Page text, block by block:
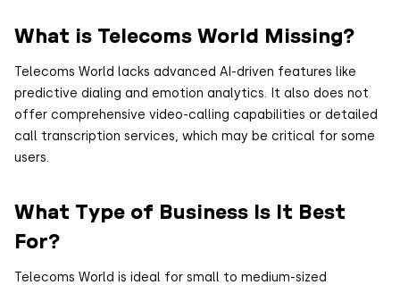
What is Telecoms World Missing?
Telecoms World lacks advanced AI-driven features like
predictive dialing and emotion analytics. It also does not
offer comprehensive video-calling capabilities or detailed
call transcription services, which may be critical for some
users.
What Type of Business Is It Best
For?
Telecoms World is ideal for small to medium-sized